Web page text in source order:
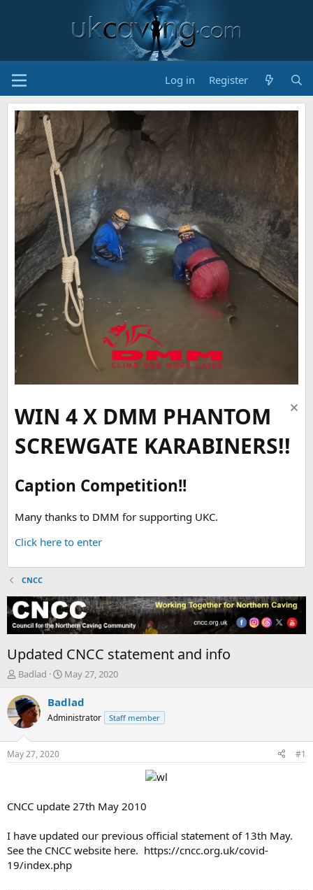
Log in Register
WIN 4 X DMM PHANTOM
SCREWGATE KARABINERS!!
Caption Competition!!
Many thanks to DMM for supporting UKC.
Click here to enter
CNCC
Updated CNCC statement and info
T
r
e
a
d
t
e
Badlad
S
a
r
t
t
May 27, 2020
Badlad
Administrator Staff member
May 27, 2020 #1
CNCC update 27th May 2010
I have updated our previous official statement of 13th May.
See the CNCC website here. https://cncc.org.uk/covid-
19/index.php